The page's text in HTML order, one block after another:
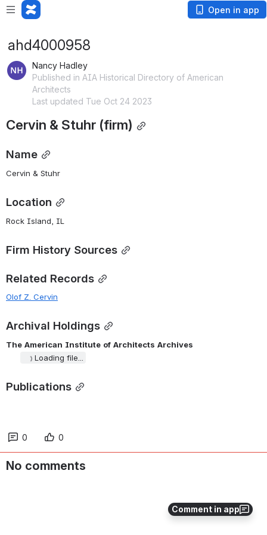
Open in app
Comment in app
ahd4000958
Nancy Hadley
Published in AIA Historical Directory of American
Architects
Last updated Tue Oct 24 2023
Cervin & Stuhr (firm)
Name
Cervin & Stuhr
Location
Rock Island, IL
Firm History Sources
Related Records
Olof Z. Cervin
Archival Holdings
The American Institute of Architects Archives
Loading file...
Publications
0 0
No comments